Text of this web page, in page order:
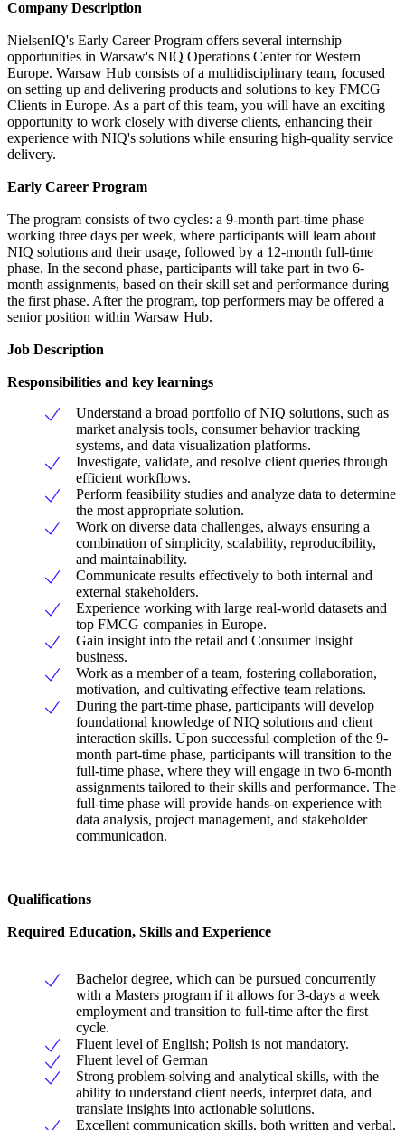
Company Description
NielsenIQ's Early Career Program offers several internship
opportunities in Warsaw's NIQ Operations Center for Western
Europe. Warsaw Hub consists of a multidisciplinary team, focused
on setting up and delivering products and solutions to key FMCG
Clients in Europe. As a part of this team, you will have an exciting
opportunity to work closely with diverse clients, enhancing their
experience with NIQ's solutions while ensuring high-quality service
delivery.
Early Career Program
The program consists of two cycles: a 9-month part-time phase
working three days per week, where participants will learn about
NIQ solutions and their usage, followed by a 12-month full-time
phase. In the second phase, participants will take part in two 6-
month assignments, based on their skill set and performance during
the first phase. After the program, top performers may be offered a
senior position within Warsaw Hub.
Job Description
Responsibilities and key learnings
Understand a broad portfolio of NIQ solutions, such as
market analysis tools, consumer behavior tracking
systems, and data visualization platforms.
Investigate, validate, and resolve client queries through
efficient workflows.
Perform feasibility studies and analyze data to determine
the most appropriate solution.
Work on diverse data challenges, always ensuring a
combination of simplicity, scalability, reproducibility,
and maintainability.
Communicate results effectively to both internal and
external stakeholders.
Experience working with large real-world datasets and
top FMCG companies in Europe.
Gain insight into the retail and Consumer Insight
business.
Work as a member of a team, fostering collaboration,
motivation, and cultivating effective team relations.
During the part-time phase, participants will develop
foundational knowledge of NIQ solutions and client
interaction skills. Upon successful completion of the 9-
month part-time phase, participants will transition to the
full-time phase, where they will engage in two 6-month
assignments tailored to their skills and performance. The
full-time phase will provide hands-on experience with
data analysis, project management, and stakeholder
communication.
Qualifications
Required Education, Skills and Experience
Bachelor degree, which can be pursued concurrently
with a Masters program if it allows for 3-days a week
employment and transition to full-time after the first
cycle.
Fluent level of English; Polish is not mandatory.
Fluent level of German
Strong problem-solving and analytical skills, with the
ability to understand client needs, interpret data, and
translate insights into actionable solutions.
Excellent communication skills, both written and verbal,